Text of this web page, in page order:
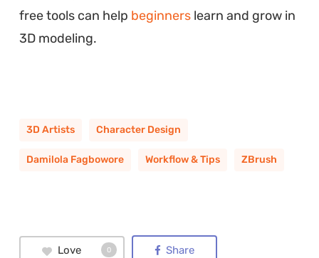
free tools can help beginnerslearn and grow in
3D modeling.
3D Artists Character Design
Damilola Fagbowore Workflow & Tips ZBrush
Love 0 Share